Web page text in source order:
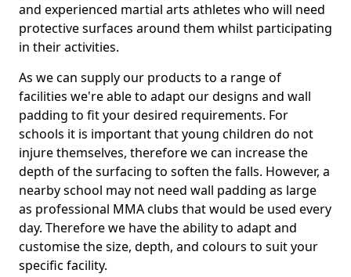
and experienced martial arts athletes who will need
protective surfaces around them whilst participating
in their activities.
As we can supply our products to a range of
facilities we're able to adapt our designs and wall
padding to fit your desired requirements. For
schools it is important that young children do not
injure themselves, therefore we can increase the
depth of the surfacing to soften the falls. However, a
nearby school may not need wall padding as large
as professional MMA clubs that would be used every
day. Therefore we have the ability to adapt and
customise the size, depth, and colours to suit your
specific facility.